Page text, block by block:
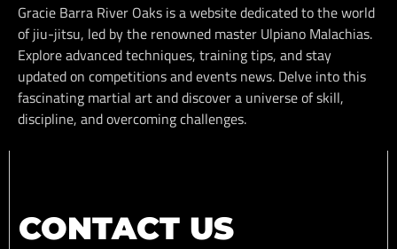
Gracie Barra River Oaks is a website dedicated to the world
of jiu-jitsu, led by the renowned master Ulpiano Malachias.
Explore advanced techniques, training tips, and stay
updated on competitions and events news. Delve into this
fascinating martial art and discover a universe of skill,
discipline, and overcoming challenges.
CONTACT US